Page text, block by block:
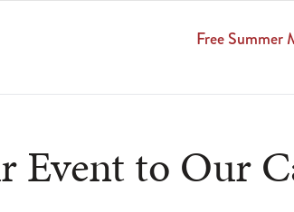
Free Summer
Event to Our